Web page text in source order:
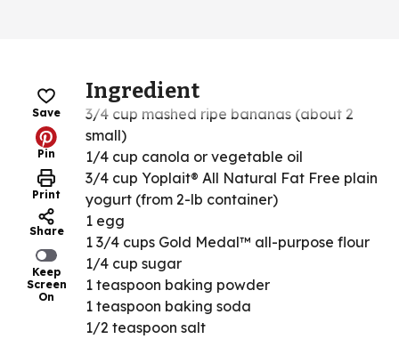
Save
Pin
Print
Share
Keep
Screen
On
Ingredient
3/4 cup mashed ripe bananas (about 2
small)
1/4 cup canola or vegetable oil
3/4 cup Yoplait® All Natural Fat Free plain
yogurt (from 2-lb container)
1 egg
1 3/4 cups Gold Medal™ all-purpose flour
1/4 cup sugar
1 teaspoon baking powder
1 teaspoon baking soda
1/2 teaspoon salt